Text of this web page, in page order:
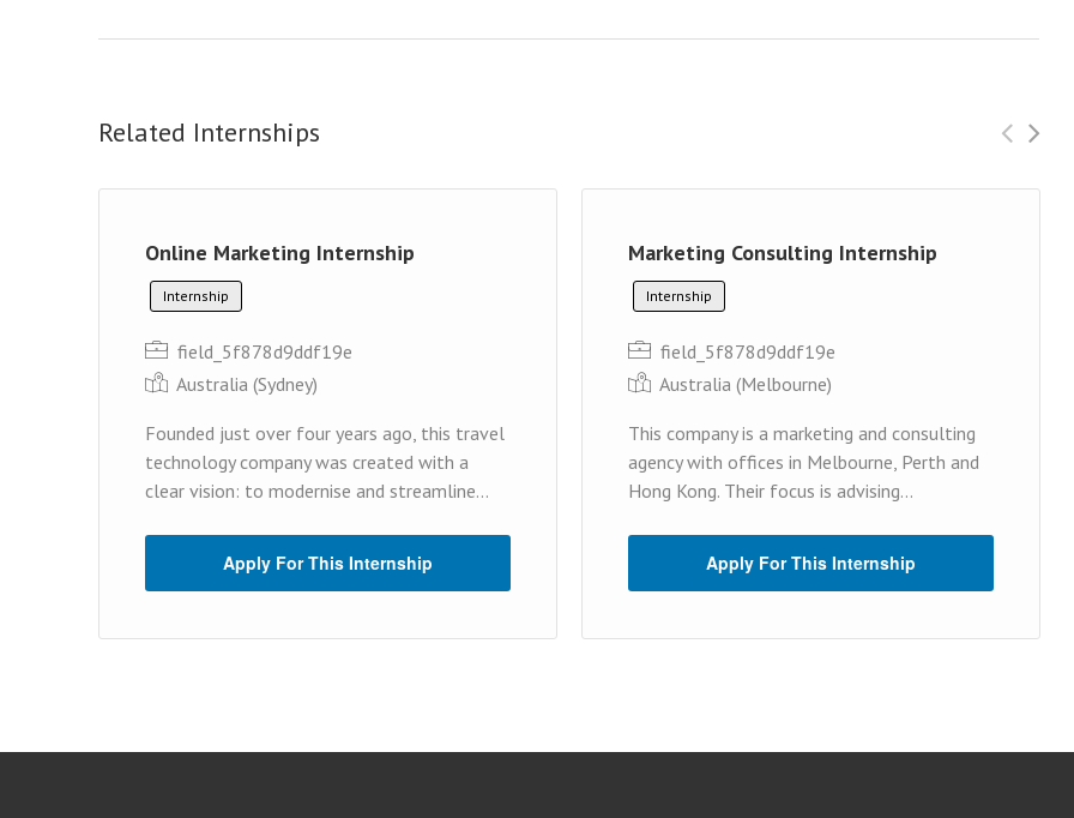
Related Internships
Online Marketing Internship
Internship
field_5f878d9ddf19e
Australia (Sydney)
Founded just over four years ago, this travel
technology company was created with a
clear vision: to modernise and streamline...
Apply For This Internship
Marketing Consulting Internship
Internship
field_5f878d9ddf19e
Australia (Melbourne)
This company is a marketing and consulting
agency with offices in Melbourne, Perth and
Hong Kong. Their focus is advising...
Apply For This Internship